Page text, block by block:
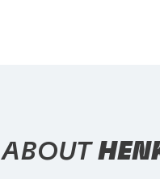
ABOUT